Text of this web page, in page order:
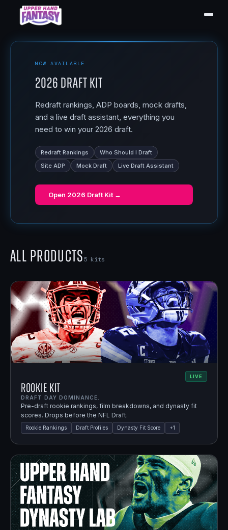
NOW AVAILABLE
2026 Draft Kit
Redraft rankings, ADP boards, mock drafts,
and a live draft assistant, everything you
need to win your 2026 draft.
Redraft Rankings
Who Should I Draft
Site ADP
Mock Draft Live Draft Assistant
Open 2026 Draft Kit →
All Products5 kits
LIVE
Rookie Kit
DRAFT DAY DOMINANCE.
Pre-draft rookie rankings, film breakdowns, and dynasty fit
scores. Drops before the NFL Draft.
Rookie Rankings Draft Profiles Dynasty Fit Score +1